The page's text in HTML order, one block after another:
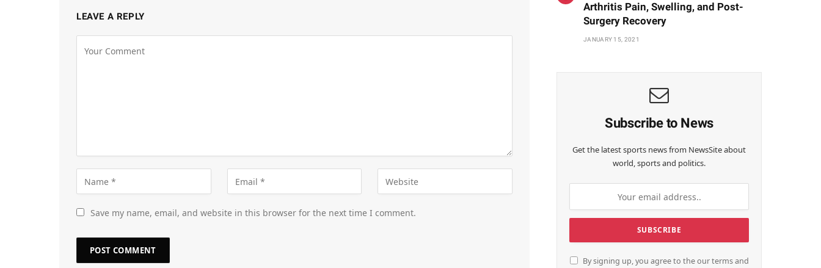
LEAVE A REPLY
Save my name, email, and website in this browser for the next time I comment.
Arthritis Pain, Swelling, and Post-
Surgery Recovery
JANUARY 15, 2021
Subscribe to News
Get the latest sports news from NewsSite about
world, sports and politics.
By signing up, you agree to the our terms and